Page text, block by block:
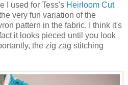
I used for Tess's Heirloom Cut
very fun variation of the
pattern in the fabric. I think it's
it looks pieced until you look
the zig zag stitching